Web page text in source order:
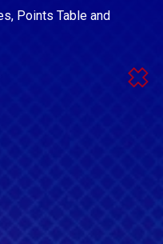
Points Table and